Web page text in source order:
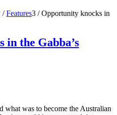
/ Features3 / Opportunity knocks in
the Gabba’s
what was to become the Australian